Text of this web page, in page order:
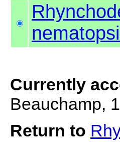
Currently
Beauchamp,
Return to